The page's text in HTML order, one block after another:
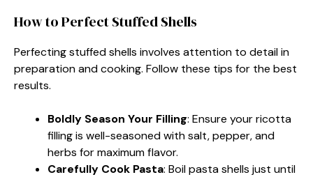
How to Perfect Stuffed Shells
Perfecting stuffed shells involves attention to detail in
preparation and cooking. Follow these tips for the best
results.
Boldly Season Your Filling: Ensure your ricotta
filling is well-seasoned with salt, pepper, and
herbs for maximum flavor.
Carefully Cook Pasta: Boil pasta shells just until